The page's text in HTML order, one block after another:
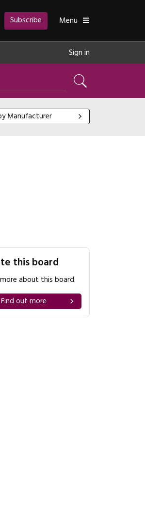
Toggle
Menu
Subscribe
Sign in
Search
Manufacturer
this board
about this board.
Find out more